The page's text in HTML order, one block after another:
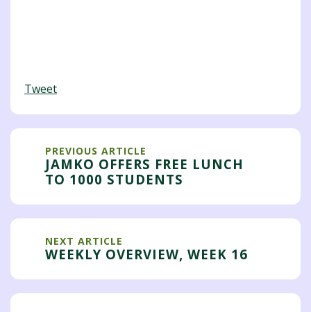
Tweet
PREVIOUS ARTICLE
JAMKO OFFERS FREE LUNCH
TO 1000 STUDENTS
NEXT ARTICLE
WEEKLY OVERVIEW, WEEK 16